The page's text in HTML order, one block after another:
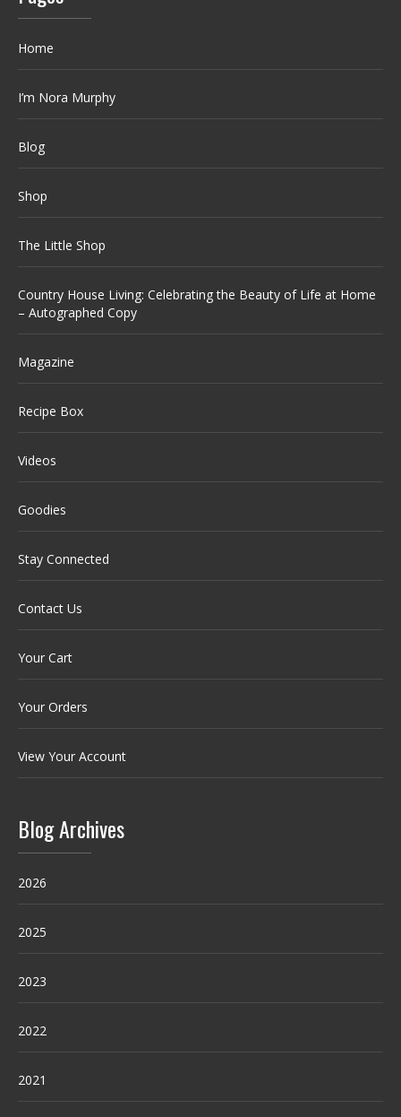
Home
I’m Nora Murphy
Blog
Shop
The Little Shop
Country House Living: Celebrating the Beauty of Life at Home
– Autographed Copy
Magazine
Recipe Box
Videos
Goodies
Stay Connected
Contact Us
Your Cart
Your Orders
View Your Account
Blog Archives
2026
2025
2023
2022
2021